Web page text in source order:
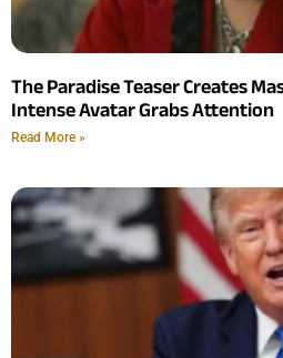
The Paradise Teaser Creates
Intense Avatar Grabs Attention
Read More »